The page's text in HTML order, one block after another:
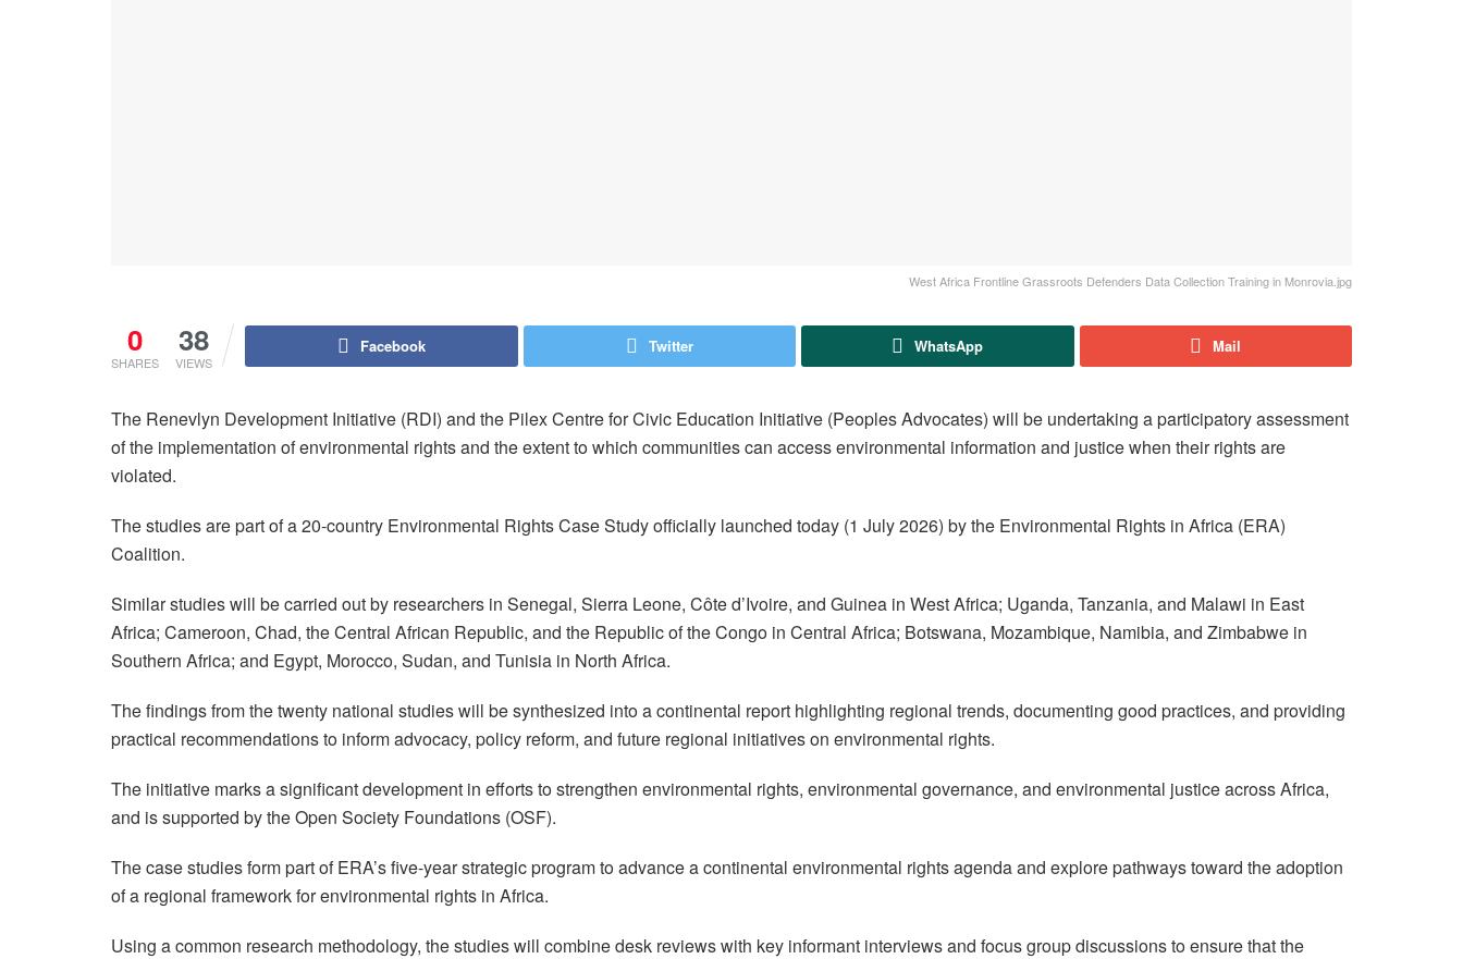
West Africa Frontline Grassroots Defenders Data Collection Training in Monrovia.jpg
0
SHARES
38
VIEWS
Facebook Twitter WhatsApp Mail
The Renevlyn Development Initiative (RDI) and the Pilex Centre for Civic Education Initiative (Peoples Advocates) will be undertaking a participatory assessment
of the implementation of environmental rights and the extent to which communities can access environmental information and justice when their rights are
violated.
The studies are part of a 20-country Environmental Rights Case Study officially launched today (1 July 2026) by the Environmental Rights in Africa (ERA)
Coalition.
Similar studies will be carried out by researchers in Senegal, Sierra Leone, Côte d’Ivoire, and Guinea in West Africa; Uganda, Tanzania, and Malawi in East
Africa; Cameroon, Chad, the Central African Republic, and the Republic of the Congo in Central Africa; Botswana, Mozambique, Namibia, and Zimbabwe in
Southern Africa; and Egypt, Morocco, Sudan, and Tunisia in North Africa.
The findings from the twenty national studies will be synthesized into a continental report highlighting regional trends, documenting good practices, and providing
practical recommendations to inform advocacy, policy reform, and future regional initiatives on environmental rights.
The initiative marks a significant development in efforts to strengthen environmental rights, environmental governance, and environmental justice across Africa,
and is supported by the Open Society Foundations (OSF).
The case studies form part of ERA’s five-year strategic program to advance a continental environmental rights agenda and explore pathways toward the adoption
of a regional framework for environmental rights in Africa.
Using a common research methodology, the studies will combine desk reviews with key informant interviews and focus group discussions to ensure that the